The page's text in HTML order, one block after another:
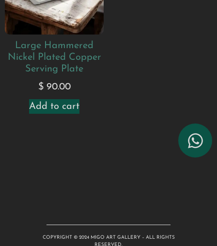
Large Hammered
Nickel Plated Copper
Serving Plate
$90.00
Add to cart
COPYRIGHT © 2024 MIGO ART GALLERY – ALL RIGHTS
RESERVED.